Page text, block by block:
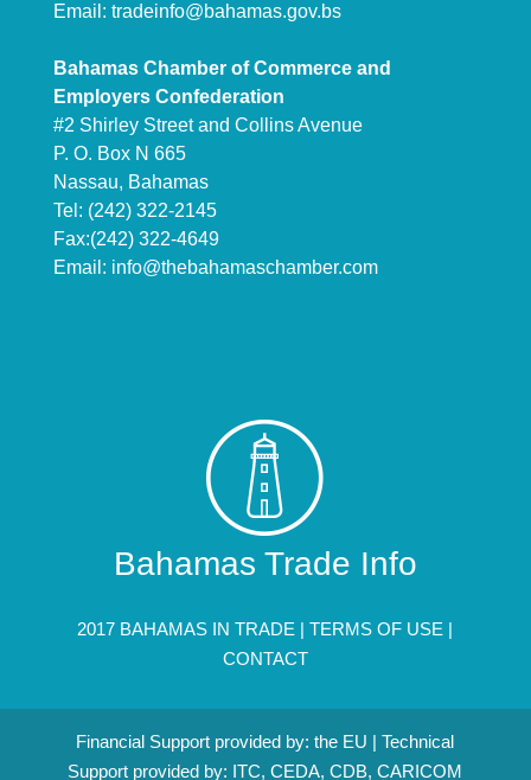
Email: tradeinfo@bahamas.gov.bs
Bahamas Chamber of Commerce and
Employers Confederation
#2 Shirley Street and Collins Avenue
P. O. Box N 665
Nassau, Bahamas
Tel: (242) 322-2145
Fax:(242) 322-4649
Email: info@thebahamaschamber.com
Bahamas Trade Info
2017 BAHAMAS IN TRADE |TERMS OF USE |
CONTACT
Financial Support provided by: the EU | Technical
Support provided by: ITC, CEDA, CDB, CARICOM